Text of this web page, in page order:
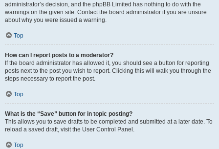
administrator’s decision, and the phpBB Limited has nothing to do with the
warnings on the given site. Contact the board administrator if you are unsure
about why you were issued a warning.
Top
How can I report posts to a moderator?
If the board administrator has allowed it, you should see a button for reporting
posts next to the post you wish to report. Clicking this will walk you through the
steps necessary to report the post.
Top
What is the “Save” button for in topic posting?
This allows you to save drafts to be completed and submitted at a later date. To
reload a saved draft, visit the User Control Panel.
Top